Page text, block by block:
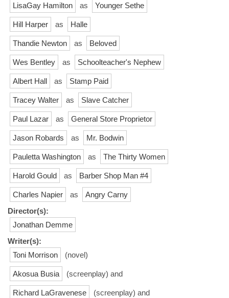
LisaGay Hamilton as Younger Sethe
Hill Harper as Halle
Thandie Newton as Beloved
Wes Bentley as Schoolteacher's Nephew
Albert Hall as Stamp Paid
Tracey Walter as Slave Catcher
Paul Lazar as General Store Proprietor
Jason Robards as Mr. Bodwin
Pauletta Washington as The Thirty Women
Harold Gould as Barber Shop Man #4
Charles Napier as
Angry Carny
Director(s):
Jonathan Demme
Writer(s):
Toni Morrison
(novel)
Akosua Busia (screenplay) and
Richard LaGravenese (screenplay) and